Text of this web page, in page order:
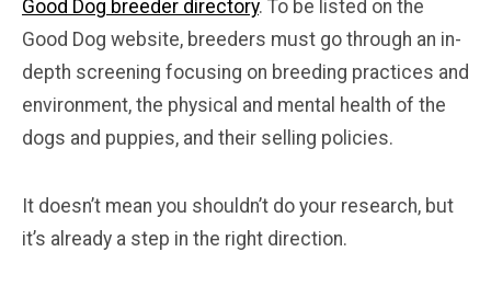
Good Dog breeder directory. To be listed on the
Good Dog website, breeders must go through an in-
depth screening focusing on breeding practices and
environment, the physical and mental health of the
dogs and puppies, and their selling policies.
It doesn’t mean you shouldn’t do your research, but
it’s already a step in the right direction.